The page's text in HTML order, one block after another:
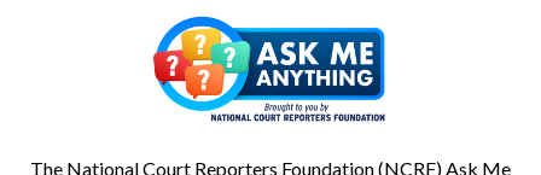
The National Court Reporters Foundation (NCRF) Ask Me